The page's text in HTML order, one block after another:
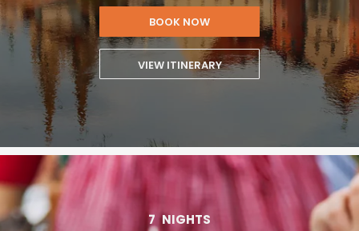
BOOK NOW
VIEW ITINERARY
7 NIGHTS